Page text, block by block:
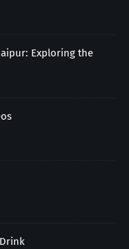
Exploring the